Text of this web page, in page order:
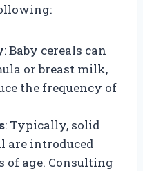
: Baby cereals can
or breast milk,
the frequency of
: Typically, solid
are introduced
of age. Consulting